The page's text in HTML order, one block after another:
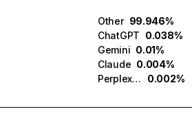
Other 99.946%
ChatGPT 0.038%
Gemini 0.01%
Claude 0.004%
Perplexity
0.002%